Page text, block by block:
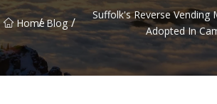
Home
/ Blog /
Suffolk's Reverse Vending
Adopted In